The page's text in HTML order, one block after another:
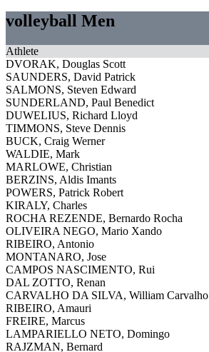
volleyball Men
Athlete
DVORAK, Douglas Scott
SAUNDERS, David Patrick
SALMONS, Steven Edward
SUNDERLAND, Paul Benedict
DUWELIUS, Richard Lloyd
TIMMONS, Steve Dennis
BUCK, Craig Werner
WALDIE, Mark
MARLOWE, Christian
BERZINS, Aldis Imants
POWERS, Patrick Robert
KIRALY, Charles
ROCHA REZENDE, Bernardo Rocha
OLIVEIRA NEGO, Mario Xando
RIBEIRO, Antonio
MONTANARO, Jose
CAMPOS NASCIMENTO, Rui
DAL ZOTTO, Renan
CARVALHO DA SILVA, William Carvalho
RIBEIRO, Amauri
FREIRE, Marcus
LAMPARIELLO NETO, Domingo
RAJZMAN, Bernard